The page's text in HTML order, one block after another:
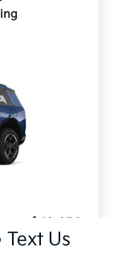
+$499
Text Us